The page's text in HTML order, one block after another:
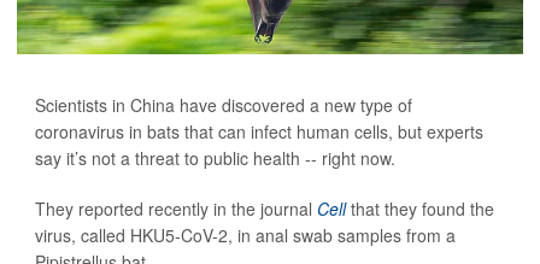
Scientists in China have discovered a new type of
coronavirus in bats that can infect human cells, but experts
say it’s not a threat to public health -- right now.
They reported recently in the journal Cellthat they found the
virus, called HKU5-CoV-2, in anal swab samples from a